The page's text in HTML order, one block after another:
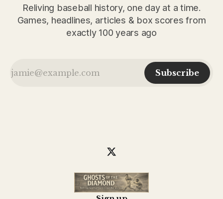
Reliving baseball history, one day at a time.
Games, headlines, articles & box scores from
exactly 100 years ago
Subscribe